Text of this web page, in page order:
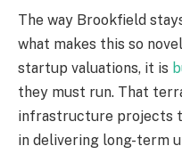
The way Brookfield
what makes this so
startup valuations, it is
they must run. That
infrastructure projects
in delivering long-term